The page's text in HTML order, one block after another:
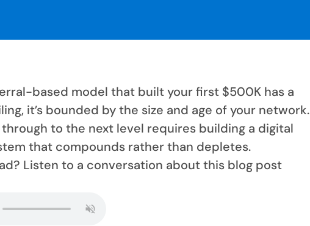
based model that built your first $500K has a
it’s bounded by the size and age of your network.
to the next level requires building a digital
that compounds rather than depletes.
Listen to a conversation about this blog post